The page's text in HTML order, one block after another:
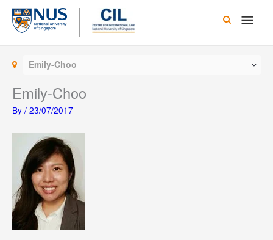
Skip
content
Main
Emily-Choo
Emily-Choo
By / 23/07/2017